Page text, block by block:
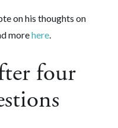
on his thoughts on
morehere.
four